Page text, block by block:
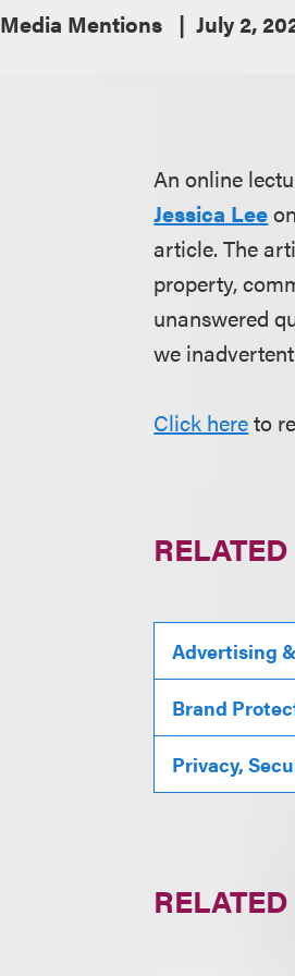
Media Mentions July 2,
An online
Jessica Leeon
article. The
property,
unanswered
we
Click hereto
Advertising
Brand
Privacy,